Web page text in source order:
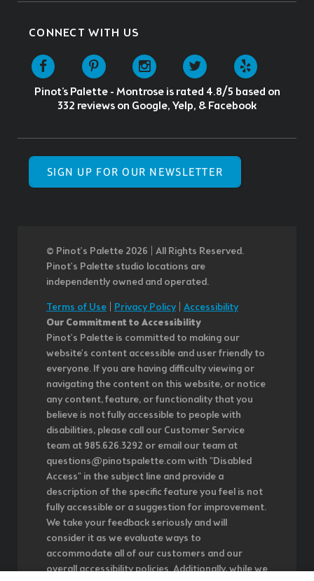
CONNECT WITH US
Pinot's Palette - Montroseis rated 4.8/5 based on
332 reviews on Google, Yelp, & Facebook
SIGN UP FOR OUR NEWSLETTER
© Pinot’s Palette 2026 | All Rights Reserved.
Pinot's Palette studio locations are
independently owned and operated.
Terms of Use Privacy Policy| Accessibility
Our Commitment to Accessibility
Pinot's Palette is committed to making our
website's content accessible and user friendly to
everyone. If you are having difficulty viewing or
navigating the content on this website, or notice
any content, feature, or functionality that you
believe is not fully accessible to people with
disabilities, please call our Customer Service
team at 985.626.3292 or email our team at
questions@pinotspalette.com with "Disabled
Access" in the subject line and provide a
description of the specific feature you feel is not
fully accessible or a suggestion for improvement.
We take your feedback seriously and will
consider it as we evaluate ways to
accommodate all of our customers and our
overall accessibility policies. Additionally, while we